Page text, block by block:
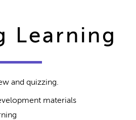
Learning
and quizzing.
materials